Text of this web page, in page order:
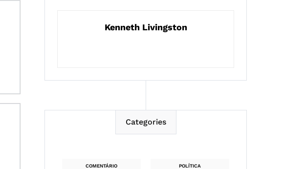
Kenneth Livingston
Categories
COMENTÁRIO POLÍTICA